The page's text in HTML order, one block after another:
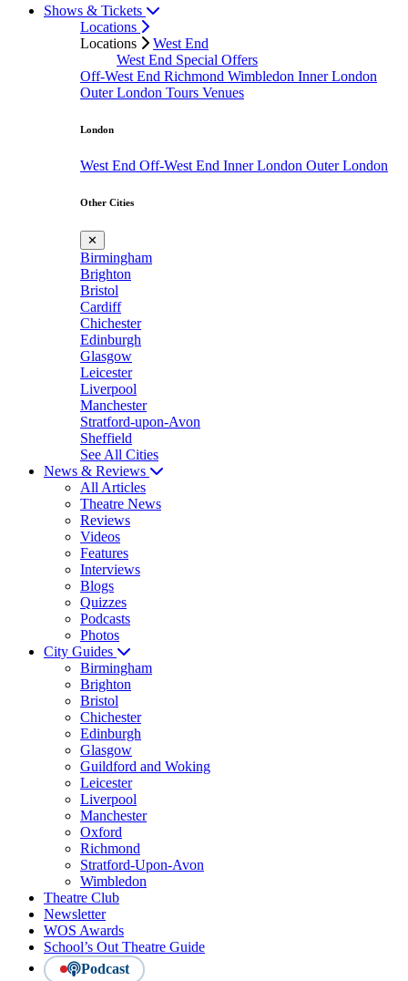
Shows & Tickets
Locations
Locations
West End
West End Special Offers
Off-West End Richmond Wimbledon Inner London
Outer London Tours Venues
London
West End Off-West End Inner London Outer London
Other Cities
✕
Birmingham
Brighton
Bristol
Cardiff
Chichester
Edinburgh
Glasgow
Leicester
Liverpool
Manchester
Stratford-upon-Avon
Sheffield
See All Cities
News & Reviews
All Articles
Theatre News
Reviews
Videos
Features
Interviews
Blogs
Quizzes
Podcasts
Photos
City Guides
Birmingham
Brighton
Bristol
Chichester
Edinburgh
Glasgow
Guildford and Woking
Leicester
Liverpool
Manchester
Oxford
Richmond
Stratford-Upon-Avon
Wimbledon
Theatre Club
Newsletter
WOS Awards
School’s Out Theatre Guide
Podcast